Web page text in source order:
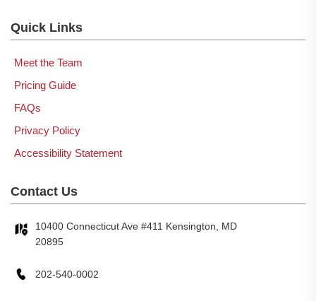
Quick Links
Meet the Team
Pricing Guide
FAQs
Privacy Policy
Accessibility Statement
Contact Us
10400 Connecticut Ave #411 Kensington, MD
20895
202-540-0002